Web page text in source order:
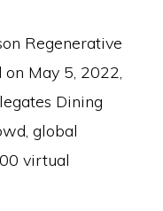
Regenerative
May 5, 2022,
Dining
global
virtual